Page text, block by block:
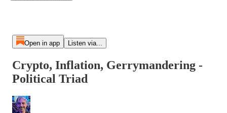
Open in app Listen via...
Crypto, Inflation, Gerrymandering -
Political Triad